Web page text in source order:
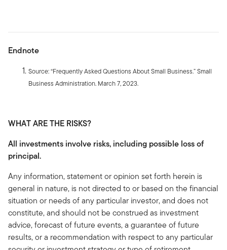
Endnote
Source: “Frequently Asked Questions About Small Business.” Small
Business Administration. March 7, 2023.
WHAT ARE THE RISKS?
All investments involve risks, including possible loss of
principal.
Any information, statement or opinion set forth herein is
general in nature, is not directed to or based on the financial
situation or needs of any particular investor, and does not
constitute, and should not be construed as investment
advice, forecast of future events, a guarantee of future
results, or a recommendation with respect to any particular